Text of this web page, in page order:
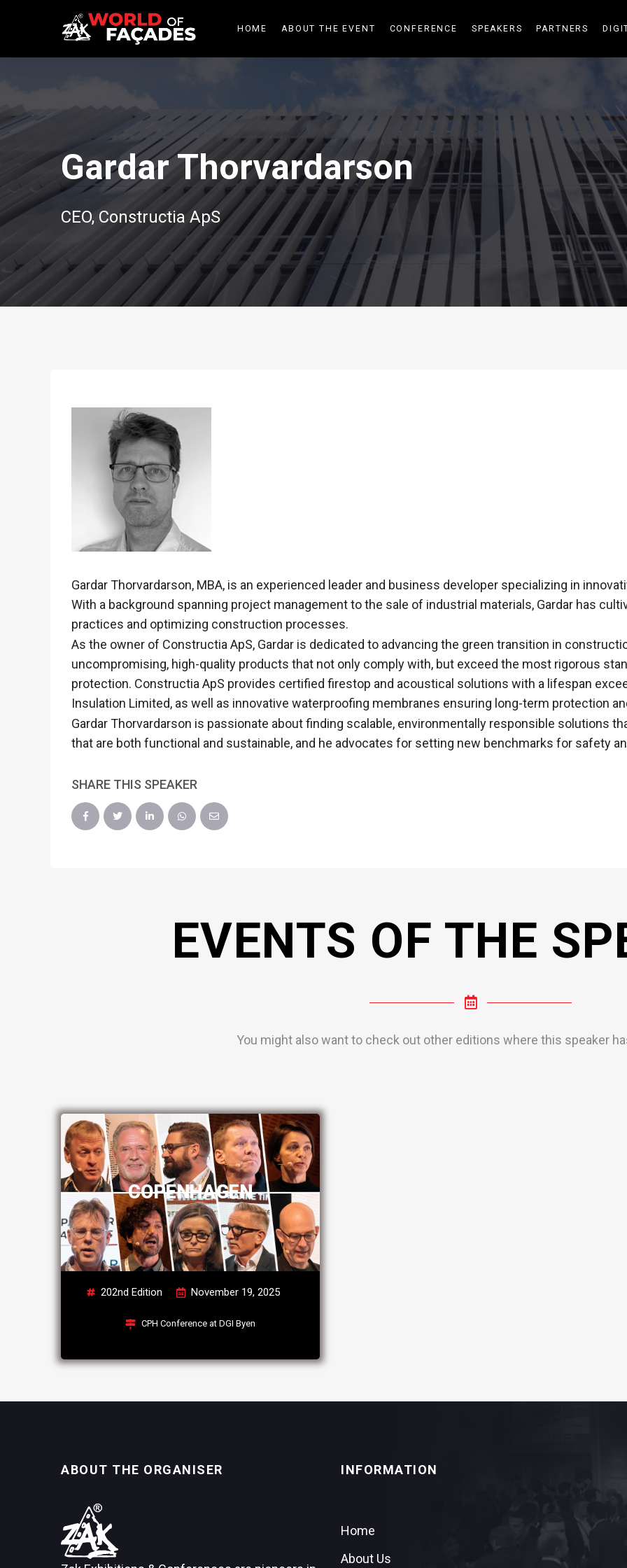
HOME ABOUT THE EVENT CONFERENCE SPEAKERS PARTNERS
Gardar Thorvardarson
CEO, Constructia ApS
Gardar Thorvardarson, MBA, is an experienced leader and business developer specializing in
With a background spanning project management to the sale of industrial materials, Gardar has
practices and optimizing construction processes.
As the owner of Constructia ApS, Gardar is dedicated to advancing the green transition in
uncompromising, high-quality products that not only comply with, but exceed the most rigorous
protection. Constructia ApS provides certified firestop and acoustical solutions with a lifespan
Insulation Limited, as well as innovative waterproofing membranes ensuring long-term protection
Gardar Thorvardarson is passionate about finding scalable, environmentally responsible solutions
that are both functional and sustainable, and he advocates for setting new benchmarks for safety
SHARE THIS SPEAKER
EVENTS OF THE
You might also want to check out other editions where this speaker
COPENHAGEN
202nd Edition November 19, 2025
CPH Conference at DGI Byen
ABOUT THE ORGANISER INFORMATION
Home
About Us